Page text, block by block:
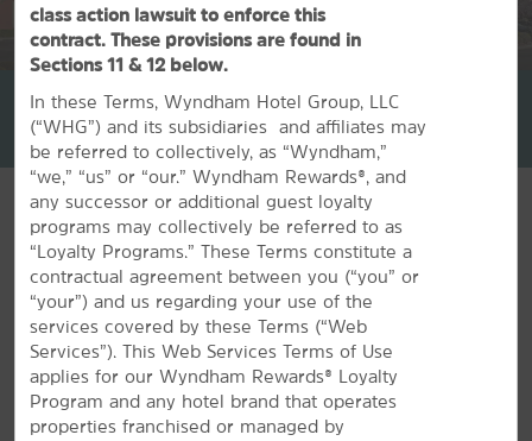
La Quinta Inn & Suites by Wyndham Las Vegas Red Rock
+1-702-243-0356
FEATURED AMENITIES
class action lawsuit to enforce this
contract. These provisions are found in
Sections 11 & 12 below.
In these Terms, Wyndham Hotel Group, LLC
(“WHG”) and its subsidiaries and affiliates may
be referred to collectively, as “Wyndham,”
“we,” “us” or “our.” Wyndham Rewards®, and
any successor or additional guest loyalty
programs may collectively be referred to as
“Loyalty Programs.” These Terms constitute a
contractual agreement between you (“you” or
“your”) and us regarding your use of the
services covered by these Terms (“Web
Services”). This Web Services Terms of Use
applies for our Wyndham Rewards® Loyalty
Program and any hotel brand that operates
properties franchised or managed by